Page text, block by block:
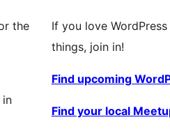
the
in
If you love
things, join in!
Find upcoming
Find your local